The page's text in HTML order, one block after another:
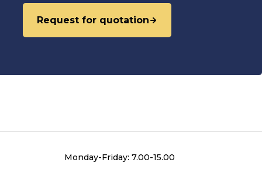
Request for quotation
Monday-Friday: 7.00-15.00